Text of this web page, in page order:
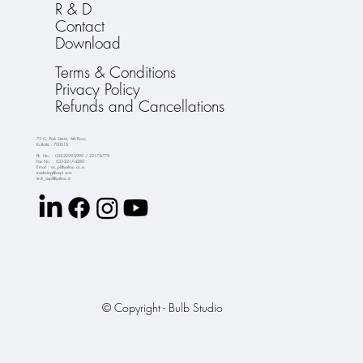
R & D
Contact
Download
Terms & Conditions
Privacy Policy
Refunds and Cancellations
75 C, Park Street, 6th Floor,
Kolkata - 700016.
Ph. No. : 033-2229-5990 / 2217-6779
Fax No. : 033-2217-4280
Email : crs_pl@yahoo.co.in
marketing@crspl.com
tech_crspl@yahoo.in
© Copyright - Bulb Studio